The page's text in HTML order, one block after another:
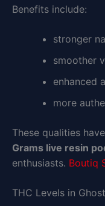
Benefits include:
stronger
smoother
enhanced
more
These qualities
Grams live resin
enthusiasts. Boutiq
THC Levels in